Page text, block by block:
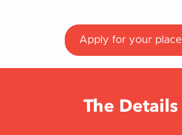
Apply for your place
The Details